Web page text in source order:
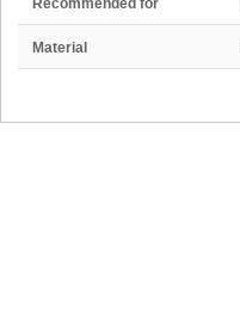
Recommended for
Material